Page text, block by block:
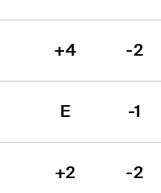
+4 -2
E -1
+2 -2